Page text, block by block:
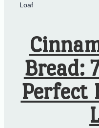
Loaf
Bread:
Perfect